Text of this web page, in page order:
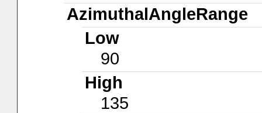
AzimuthalAngleRange
Low
90
High
135